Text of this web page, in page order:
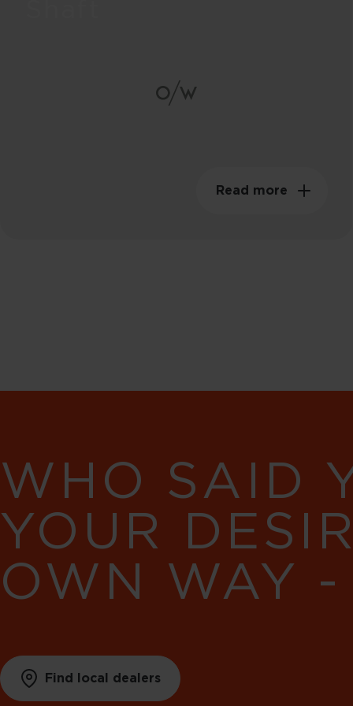
Read more
WHO SAID
YOUR
OWN WAY
Find local dealers